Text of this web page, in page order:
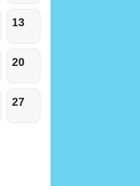
13
20
27